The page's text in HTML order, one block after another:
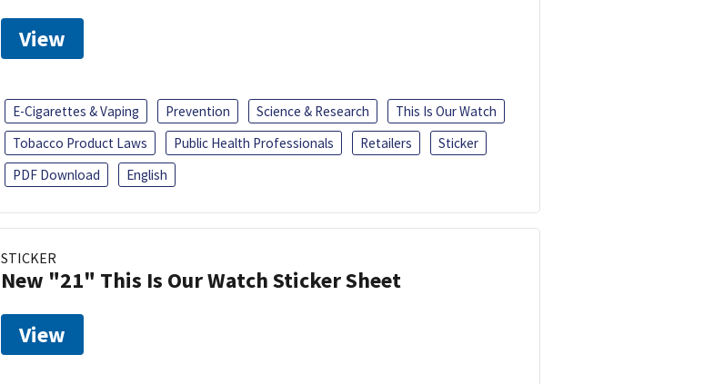
View
E-Cigarettes & Vaping Prevention Science & Research
This Is Our Watch
Tobacco Product Laws
Public Health Professionals Retailers
Sticker
PDF Download
English
STICKER
New "21" This Is Our Watch Sticker Sheet
View